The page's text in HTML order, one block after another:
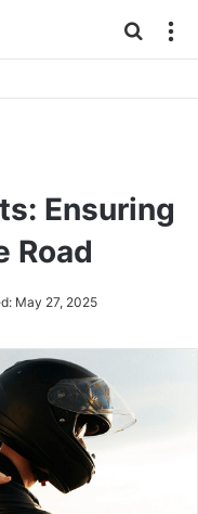
for
Ensuring
Road
May 27, 2025